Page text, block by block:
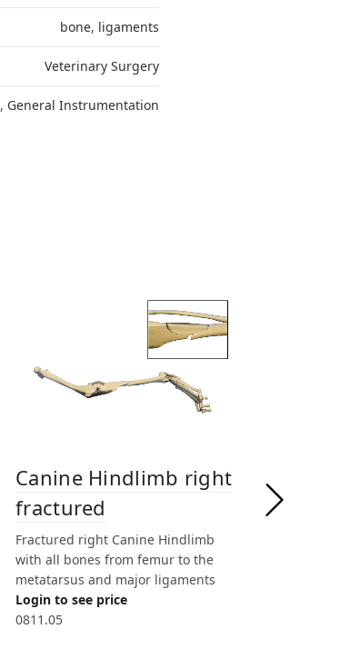
bone, ligaments
Veterinary Surgery
, General Instrumentation
Canine Hindlimb right
fractured
Fractured right Canine Hindlimb
with all bones from femur to the
metatarsus and major ligaments
Login to see price
0811.05
w/